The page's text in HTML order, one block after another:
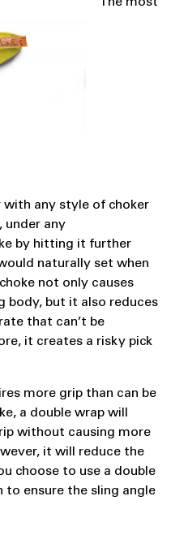
any style of choker
under any
by hitting it further
naturally set when
not only causes
body, but it also reduces
that can’t be
it creates a risky pick
more grip than can be
a double wrap will
without causing more
it will reduce the
choose to use a double
to ensure the sling angle